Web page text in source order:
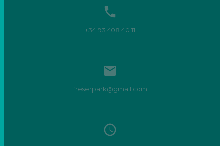

+34 93 408 40 11

freserpark@gmail.com
access_time